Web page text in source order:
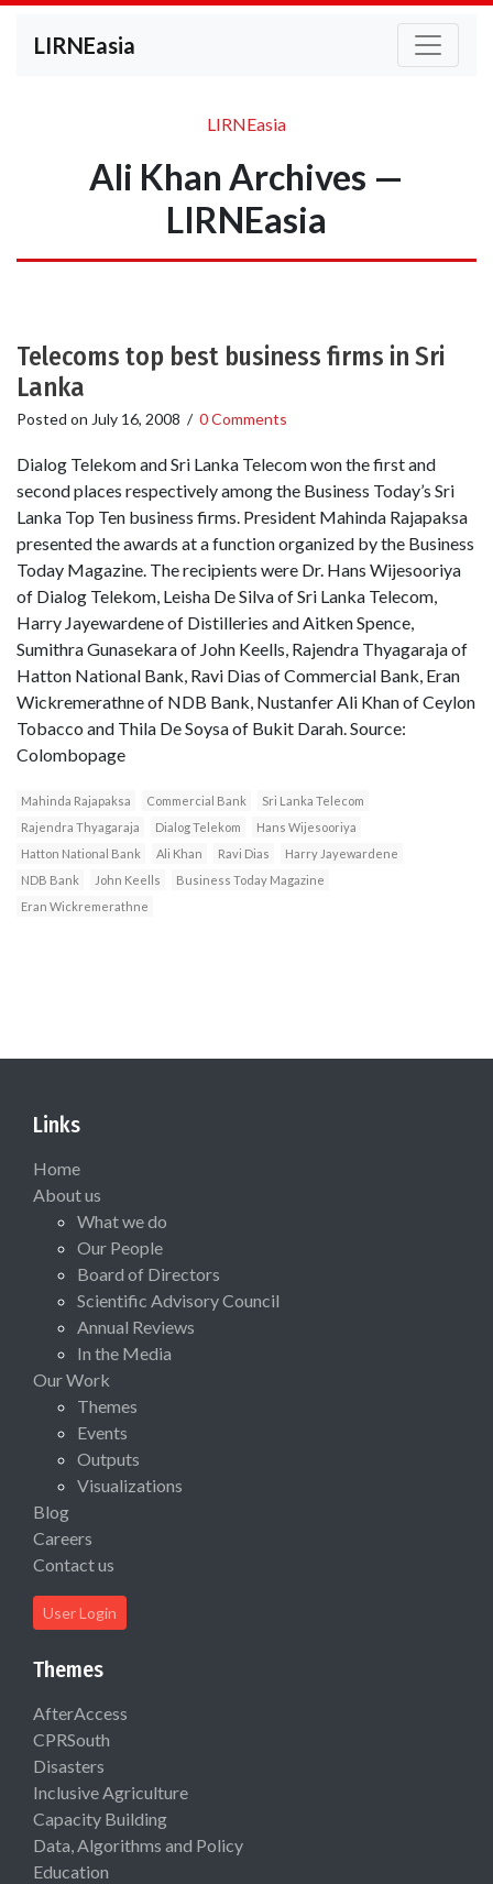
LIRNEasia
LIRNEasia
Ali Khan Archives —
LIRNEasia
Telecoms top best business firms in Sri
Lanka
Posted on July 16, 2008 / 0 Comments
Dialog Telekom and Sri Lanka Telecom won the first and
second places respectively among the Business Today’s Sri
Lanka Top Ten business firms. President Mahinda Rajapaksa
presented the awards at a function organized by the Business
Today Magazine. The recipients were Dr. Hans Wijesooriya
of Dialog Telekom, Leisha De Silva of Sri Lanka Telecom,
Harry Jayewardene of Distilleries and Aitken Spence,
Sumithra Gunasekara of John Keells, Rajendra Thyagaraja of
Hatton National Bank, Ravi Dias of Commercial Bank, Eran
Wickremerathne of NDB Bank, Nustanfer Ali Khan of Ceylon
Tobacco and Thila De Soysa of Bukit Darah. Source:
Colombopage
Mahinda Rajapaksa Commercial Bank
Sri Lanka Telecom
Rajendra Thyagaraja
Dialog Telekom
Hans Wijesooriya
Hatton National Bank
Ali Khan Ravi Dias
Harry Jayewardene
NDB Bank
John Keells
Business Today Magazine
Eran Wickremerathne
Links
Home
About us
What we do
Our People
Board of Directors
Scientific Advisory Council
Annual Reviews
In the Media
Our Work
Themes
Events
Outputs
Visualizations
Blog
Careers
Contact us
User Login
Themes
AfterAccess
CPRSouth
Disasters
Inclusive Agriculture
Capacity Building
Data, Algorithms and Policy
Education